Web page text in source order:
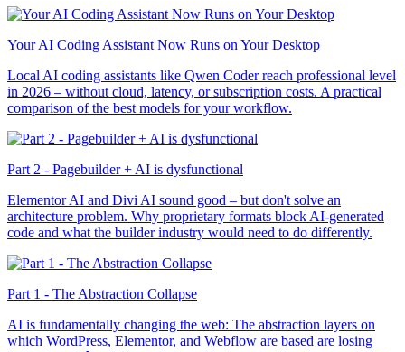
Your AI Coding Assistant Now Runs on Your Desktop
Local AI coding assistants like Qwen Coder reach professional level
in 2026 – without cloud, latency, or subscription costs. A practical
comparison of the best models for your workflow.
Part 2 - Pagebuilder + AI is dysfunctional
Elementor AI and Divi AI sound good – but don't solve an
architecture problem. Why proprietary formats block AI-generated
code and what the builder industry would need to do differently.
Part 1 - The Abstraction Collapse
AI is fundamentally changing the web: The abstraction layers on
which WordPress, Elementor, and Webflow are based are losing